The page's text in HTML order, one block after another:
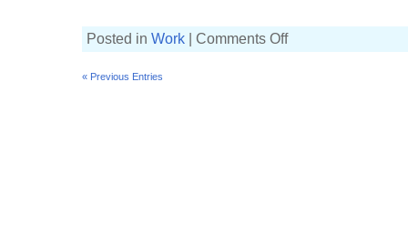
Posted in Work Comments Offon
« Previous Entries